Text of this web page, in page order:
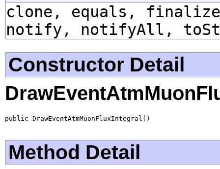
clone, equals,
notify, notifyAll,
Constructor Detail
public DrawEventAtmMuonFluxIntegral()
Method Detail